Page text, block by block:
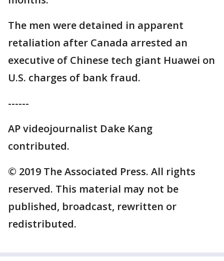
The men were detained in apparent
retaliation after Canada arrested an
executive of Chinese tech giant Huawei on
U.S. charges of bank fraud.
------
AP videojournalist Dake Kang
contributed.
© 2019 The Associated Press. All rights
reserved. This material may not be
published, broadcast, rewritten or
redistributed.